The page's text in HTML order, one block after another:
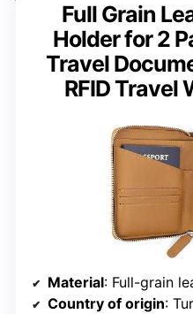
Full Grain
Holder for 2
Travel
RFID Travel
Material: Full-grain
Country of origin: